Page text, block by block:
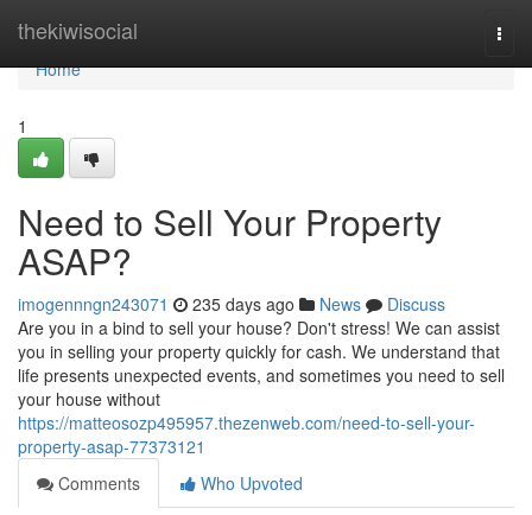
thekiwisocial
Home
Home
1
Need to Sell Your Property
ASAP?
imogennngn243071 235 days ago News
Discuss
Are you in a bind to sell your house? Don't stress! We can assist
you in selling your property quickly for cash. We understand that
life presents unexpected events, and sometimes you need to sell
your house without
https://matteosozp495957.thezenweb.com/need-to-sell-your-
property-asap-77373121
Comments
Who Upvoted